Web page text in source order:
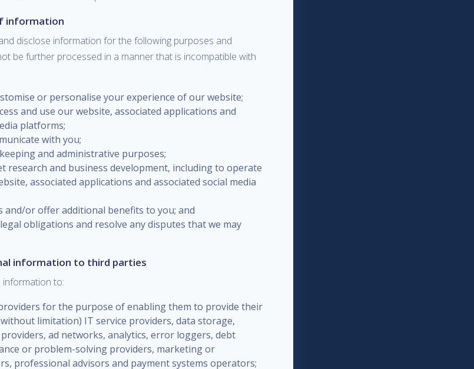
information
disclose information for the following purposes and
be further processed in a manner that is incompatible with
or personalise your experience of our website;
and use our website, associated applications and
platforms;
with you;
and administrative purposes;
research and business development, including to operate
associated applications and associated social media
or offer additional benefits to you; and
obligations and resolve any disputes that we may
information to third parties
information to:
for the purpose of enabling them to provide their
limitation) IT service providers, data storage,
ad networks, analytics, error loggers, debt
or problem-solving providers, marketing or
professional advisors and payment systems operators;